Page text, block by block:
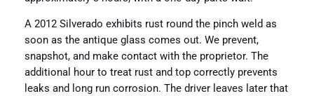
A 2012 Silverado exhibits rust round the pinch weld as
soon as the antique glass comes out. We prevent,
snapshot, and make contact with the proprietor. The
additional hour to treat rust and top correctly prevents
leaks and long run corrosion. The driver leaves later that